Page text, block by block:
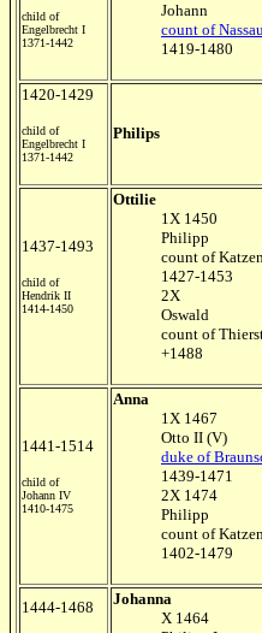
child of
Engelbrecht I
1371-1442
Johann
count of
1419-1480
1420-1429
child of
Engelbrecht I
1371-1442
Philips
1437-1493
child of
Hendrik II
1414-1450
Ottilie
1X 1450
Philipp
count of
1427-1453
2X
Oswald
count of
+1488
1441-1514
child of
Johann IV
1410-1475
Anna
1X 1467
Otto II (V)
duke of
1439-1471
2X 1474
Philipp
count of
1402-1479
1444-1468
Johanna
X 1464